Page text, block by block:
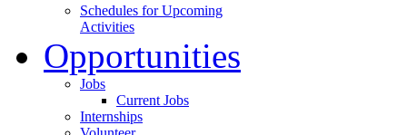
Schedules for Upcoming
Activities
Opportunities
Jobs
Current Jobs
Internships